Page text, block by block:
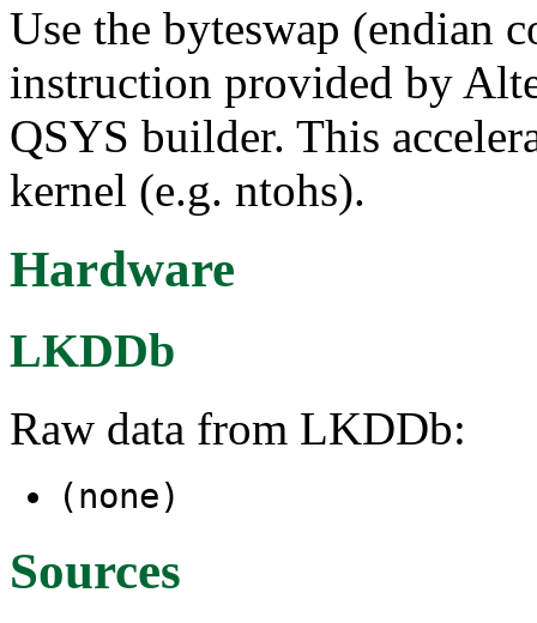
Use the byteswap (endian
instruction provided by
QSYS builder. This
kernel (e.g. ntohs).
Hardware
LKDDb
Raw data from LKDDb:
(none)
Sources